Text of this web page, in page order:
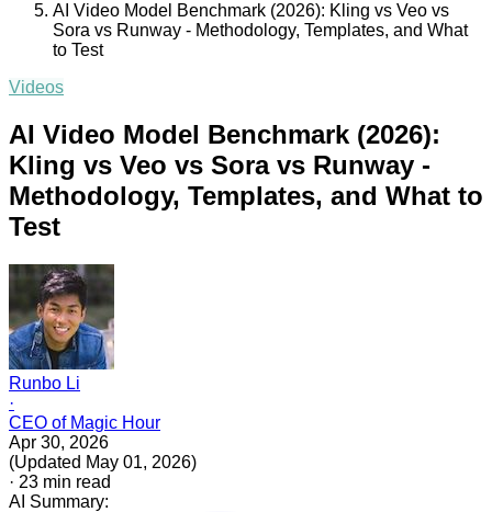
AI Video Model Benchmark (2026): Kling vs Veo vs
Sora vs Runway - Methodology, Templates, and What
to Test
Videos
AI Video Model Benchmark (2026):
Kling vs Veo vs Sora vs Runway -
Methodology, Templates, and What to
Test
Runbo Li
·
CEO of Magic Hour
Apr 30, 2026
(Updated May 01, 2026)
· 23 min read
AI Summary: